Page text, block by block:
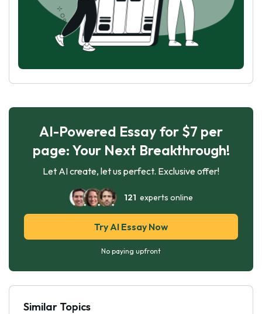
AI-Powered Essay for $7 per
page: Your Next Breakthrough!
Let AI create, let us perfect. Exclusive offer!
121 experts online
Try AI Essay Now
No paying upfront
Similar Topics